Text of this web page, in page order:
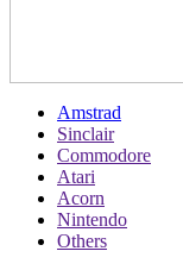
Amstrad
Sinclair
Commodore
Atari
Acorn
Nintendo
Others